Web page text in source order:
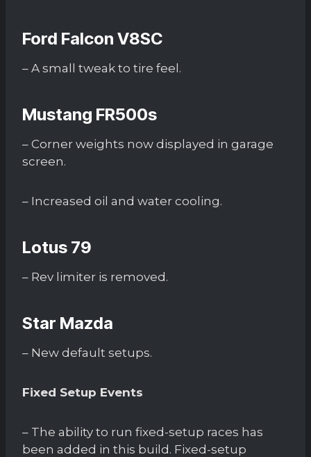
Ford Falcon V8SC
– A small tweak to tire feel.
Mustang FR500s
– Corner weights now displayed in garage
screen.
– Increased oil and water cooling.
Lotus 79
– Rev limiter is removed.
Star Mazda
– New default setups.
Fixed Setup Events
– The ability to run fixed-setup races has
been added in this build. Fixed-setup